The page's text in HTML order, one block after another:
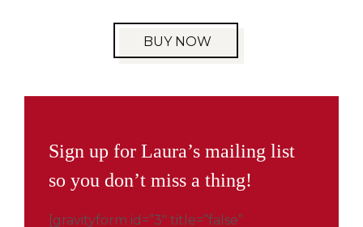
BUY NOW
Sign up for Laura’s mailing list
so you don’t miss a thing!
[gravityform id=”3″ title=”false”